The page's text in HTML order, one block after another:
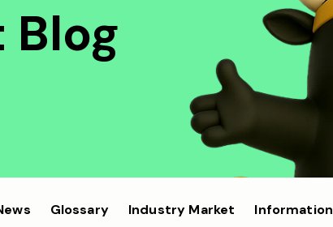
Glossary Industry Market Information